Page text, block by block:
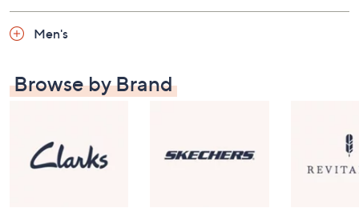
Men's
Browse by Brand